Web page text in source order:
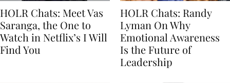
HOLR Chats: Meet Vas
Saranga, the One to
Watch in Netflix’s I Will
Find You
HOLR Chats: Randy
Lyman On Why
Emotional Awareness
Is the Future of
Leadership